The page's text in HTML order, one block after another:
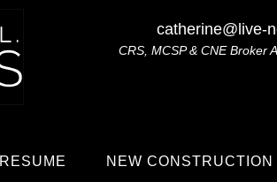
catherine@live-
CRS, MCSP & CNE Broker
RESUME NEW CONSTRUCTION